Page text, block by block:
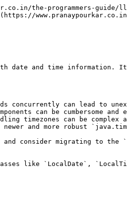
log.info("{} is a leap year.", year);
        } else {
            log.info("{} is not a leap year.", year);
        }
    }
}
```

<figure><img src="/files/h5UVv6o0Y7AXzos9BLaK" alt=""><figcaption><p>Output</p></figcaption></figure>

## java.sql.Timestamp

In Java, `java.sql.Timestamp` is a class that represents a timestamp with nanosecond precision, specifically designed for use with JDBC (Java Database Connectivity). It essentially acts as a wrapper around the `java.util.Date` class, providing additional functionality for handling timestamps in a database context. It stores a timestamp value as milliseconds since the epoch (January 1, 1970, 00:00:00 UTC) with nanosecond precision.

**Benefits:**

* Enables storing timestamps with high precision in JDBC applications.
* Ensures consistent handling of timestamps across different databases.
* Provides convenience methods for working with timestamp data.

> **Comparison with `java.time.LocalDateTime`:**
>
> * Both represent date and time information.
> * `java.time.LocalDateTime` is part of the newer `java.time` API and doesn't have direct JDBC integration.
> * `java.sql.Timestamp` is specifically designed for JDBC interaction, but its precision is limited to nanoseconds (unlike `java.time.LocalDateTime` which doesn't have inherent limitations).
>
> While `java.sql.Timestamp` is convenient for JDBC interactions, consider using the `java.time` API classes like `LocalDateTime` for in-memory date and time manipulations within your application for potentially better flexibility and features. We can convert these objects to `Timestamp` when necessary for database interactions.

**Example:**

```java
// Using current time in